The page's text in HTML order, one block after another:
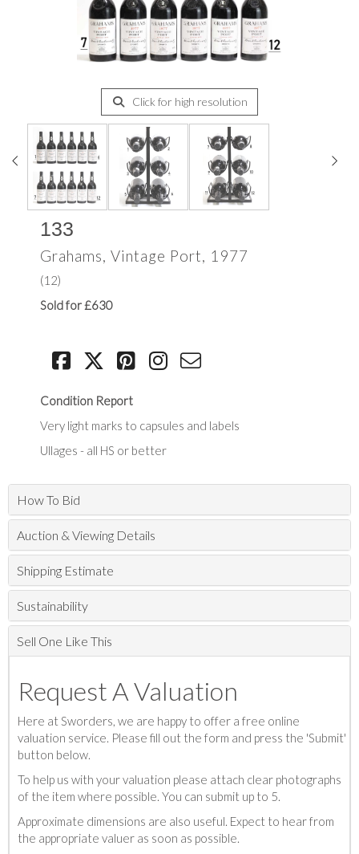
Click for high resolution
133
Grahams, Vintage Port, 1977
(12)
Sold for £630
Condition Report
Very light marks to capsules and labels
Ullages - all HS or better
How To Bid
Auction & Viewing Details
Shipping Estimate
Sustainability
Sell One Like This
Request A Valuation
Here at Sworders, we are happy to offer a free online
valuation service. Please fill out the form and press the 'Submit'
button below.
To help us with your valuation please attach clear photographs
of the item where possible. You can submit up to 5.
Approximate dimensions are also useful. Expect to hear from
the appropriate valuer as soon as possible.